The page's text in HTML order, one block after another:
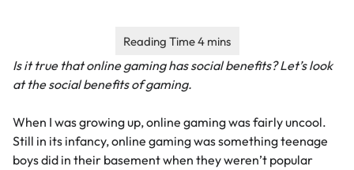
Is it true that online gaming has social benefits? Let’s look
at the social benefits of gaming.
When I was growing up, online gaming was fairly uncool.
Still in its infancy, online gaming was something teenage
boys did in their basement when they weren’t popular